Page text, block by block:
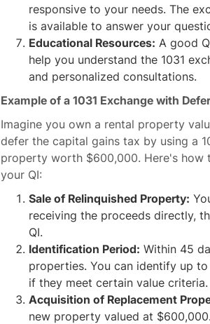
responsive to your needs. The
is available to answer your
Educational Resources: A good
help you understand the 1031
and personalized consultations.
Example of a 1031 Exchange with
Imagine you own a rental property
defer the capital gains tax by using a
property worth $600,000. Here's how
your QI:
Sale of Relinquished Property:
receiving the proceeds directly,
QI.
Identification Period: Within 45
properties. You can identify up
if they meet certain value criteria.
Acquisition of Replacement
new property valued at